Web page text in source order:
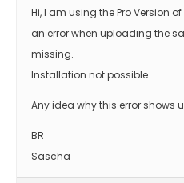
Hi, I am using the Pro Version
an error when uploading the
missing.
Installation not possible.
Any idea why this error shows
BR
Sascha